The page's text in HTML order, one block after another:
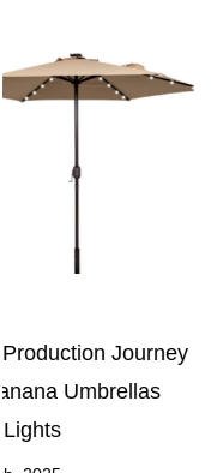
The Journey of
Umbrellas with
31 Jan, 2025